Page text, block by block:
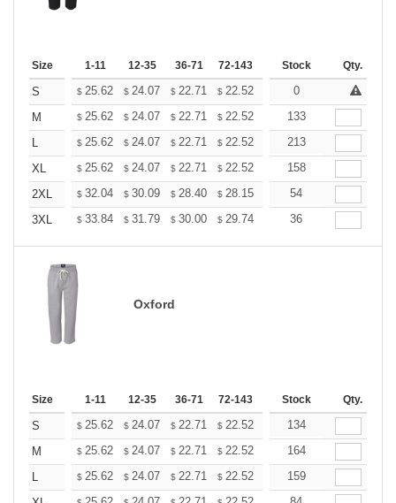
Size 1-11 12-35 36-71 72-143 144-287 288 + More
Stock Qty.
S $ 25.62 $ 24.07 $ 22.71 $ 22.52 22.13
0
M
$ 25.62 $ 24.07 $ 22.71 $ 22.52 22.13
133
L
$ 25.62 $ 24.07 $ 22.71 $ 22.52 22.13
213
XL
$ 25.62 $ 24.07 $ 22.71 $ 22.52 22.13
158
2XL
$ 32.04 $ 30.09 $ 28.40 $ 28.15 27.67
54
3XL
$ 33.84 $ 31.79 $ 30.00 $ 29.74 29.23
36
Oxford
Size 1-11 12-35 36-71 72-143 144-287 288 + More
Stock Qty.
S $ 25.62 $ 24.07 $ 22.71 $ 22.52 22.13
134
M
$ 25.62 $ 24.07 $ 22.71 $ 22.52 22.13
164
L
$ 25.62 $ 24.07 $ 22.71 $ 22.52 22.13
159